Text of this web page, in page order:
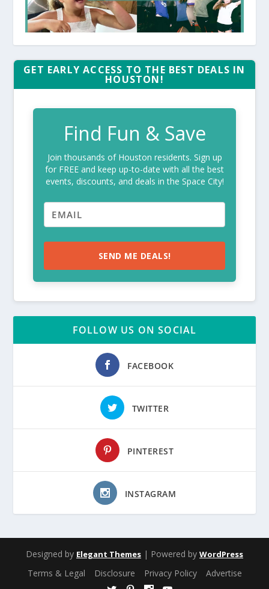
GET EARLY ACCESS TO THE BEST DEALS IN
HOUSTON!
Find Fun & Save
Join thousands of Houston residents. Sign up
for FREE and keep up-to-date with all the best
events, discounts, and deals in the Space City!
SEND ME DEALS!
FOLLOW US ON SOCIAL
FACEBOOK
TWITTER
PINTEREST
INSTAGRAM
Designed by Elegant Themes | Powered by WordPress
Terms & Legal Disclosure Privacy Policy Advertise